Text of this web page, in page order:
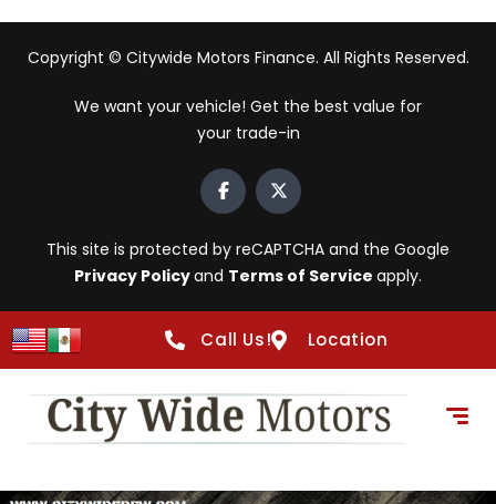
Copyright © Citywide Motors Finance. All Rights Reserved.
We want your vehicle! Get the best value for
your trade-in
This site is protected by reCAPTCHA and the Google
Privacy Policyand Terms of Service apply.
Call Us! Location